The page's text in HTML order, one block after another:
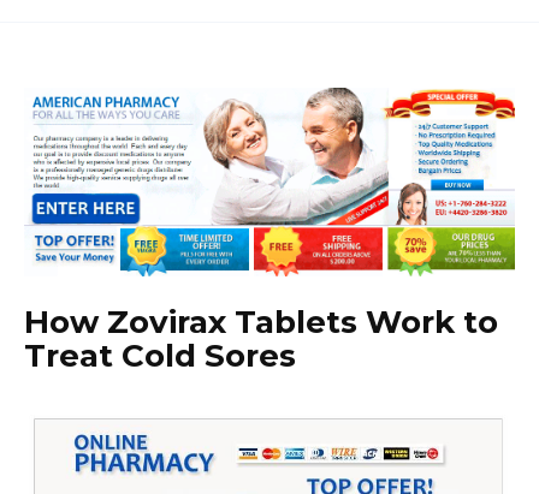
How Zovirax Tablets Work to
Treat Cold Sores